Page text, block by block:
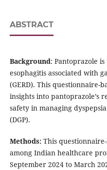
ABSTRACT
Background: Pantoprazole
esophagitis associated with
(GERD). This questionnaire-
insights into pantoprazole’s
safety in managing
(DGP).
Methods: This
among Indian healthcare
September 2024 to March